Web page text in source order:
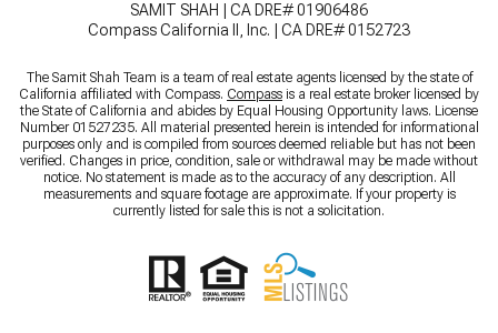
SAMIT SHAH | CA DRE# 01906486
Compass California II, Inc. | CA DRE# 0152723
The Samit Shah Team is a team of real estate agents licensed by the state of
California affiliated with Compass. Compass is a real estate broker licensed by
the State of California and abides by Equal Housing Opportunity laws. License
Number 01527235. All material presented herein is intended for informational
purposes only and is compiled from sources deemed reliable but has not been
verified. Changes in price, condition, sale or withdrawal may be made without
notice. No statement is made as to the accuracy of any description. All
measurements and square footage are approximate. If your property is
currently listed for sale this is not a solicitation.